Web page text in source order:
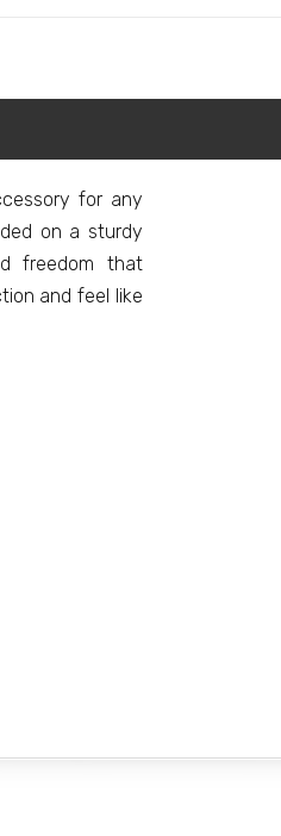
for any
on a sturdy
freedom that
and feel like